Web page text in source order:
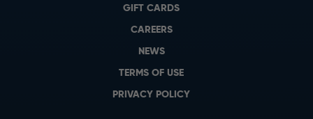
GIFT CARDS
CAREERS
NEWS
TERMS OF USE
PRIVACY POLICY